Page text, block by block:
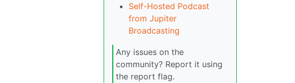
Self-Hosted Podcast
from Jupiter
Broadcasting
Any issues on the
community? Report it using
the report flag.